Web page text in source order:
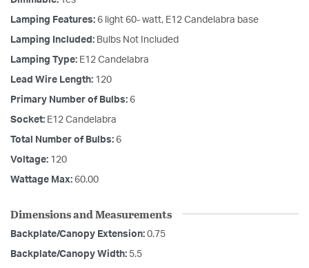
Lamping Features: 6 light 60- watt, E12 Candelabra base
Lamping Included: Bulbs Not Included
Lamping Type: E12 Candelabra
Lead Wire Length: 120
Primary Number of Bulbs: 6
Socket: E12 Candelabra
Total Number of Bulbs: 6
Voltage: 120
Wattage Max: 60.00
Dimensions and Measurements
Backplate/Canopy Extension: 0.75
Backplate/Canopy Width: 5.5